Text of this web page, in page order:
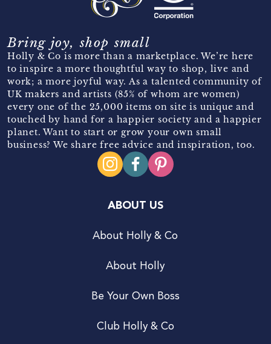
Bring joy, shop small
Holly & Co is more than a marketplace. We’re here
to inspire a more thoughtful way to shop, live and
work; a more joyful way. As a talented community of
UK makers and artists (85% of whom are women)
every one of the 25,000 items on site is unique and
touched by hand for a happier society and a happier
planet. Want to start or grow your own small
business? We share free advice and inspiration, too.
ABOUT US
About Holly & Co
About Holly
Be Your Own Boss
Club Holly & Co